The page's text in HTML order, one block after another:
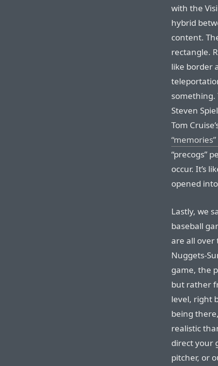
with the
hybrid
content.
rectangle.
like border
something.
Steven
Tom
“precogs”
occur. It’s
opened
Lastly, we
baseball
are all over
Nuggets-
game, the
but rather
level, right
being
realistic
direct your
pitcher, or